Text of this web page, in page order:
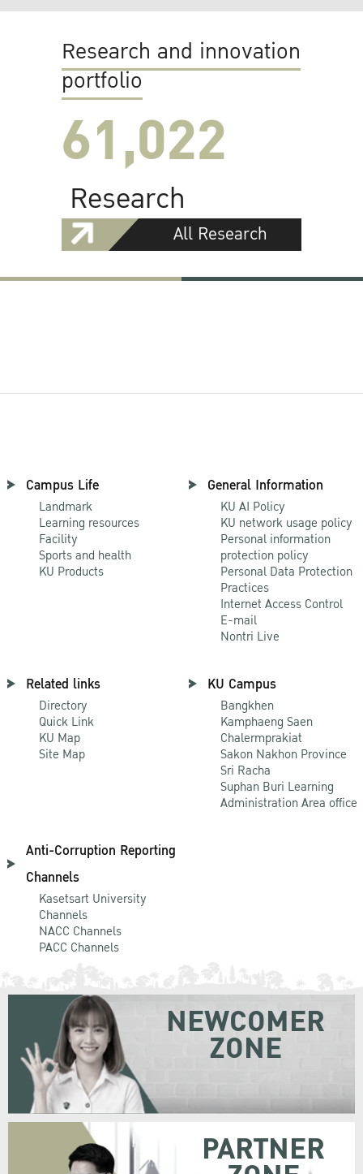
Research and innovation
portfolio
61,022
Research
All Research
Campus Life
Landmark
Learning resources
Facility
Sports and health
KU Products
General Information
KU AI Policy
KU network usage policy
Personal information
protection policy
Personal Data Protection
Practices
Internet Access Control
E-mail
Nontri Live
Related links
Directory
Quick Link
KU Map
Site Map
KU Campus
Bangkhen
Kamphaeng Saen
Chalermprakiat
Sakon Nakhon Province
Sri Racha
Suphan Buri Learning
Administration Area office
Anti-Corruption Reporting
Channels
Kasetsart University
Channels
NACC Channels
PACC Channels
NEWCOMER
ZONE
PARTNER